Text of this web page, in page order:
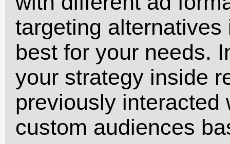
targeting
best for your needs.
your strategy inside
previously interacted
custom audiences